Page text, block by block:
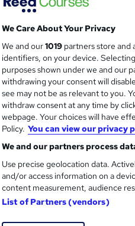
£15
Online, On
36 Videos
3.9 hours·
No formal
SkillArts -
Reed
CPDQE
info Tutor is
We Care About Your Privacy
We and our1019 partners store and
identifiers, on your device.
purposes shown under we and our
withdrawing your consent will
see may not be as relevant to you.
withdraw consent at any time by
webpage. Your choices will have
Policy. You can view our privacy
We and our partners process
Use precise geolocation data.
and/or access information on a
content measurement, audience
List of Partners (vendors)